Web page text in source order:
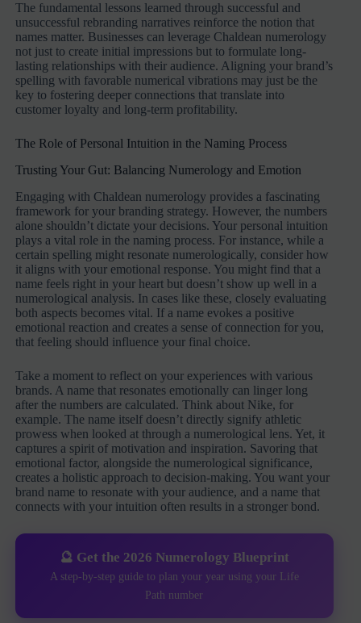
The fundamental lessons learned through successful and
unsuccessful rebranding narratives reinforce the notion that
names matter. Businesses can leverage Chaldean numerology
not just to create initial impressions but to formulate long-
lasting relationships with their audience. Aligning your brand’s
spelling with favorable numerical vibrations may just be the
key to fostering deeper connections that translate into
customer loyalty and long-term profitability.
The Role of Personal Intuition in the Naming Process
Trusting Your Gut: Balancing Numerology and Emotion
Engaging with Chaldean numerology provides a fascinating
framework for your branding strategy. However, the numbers
alone shouldn’t dictate your decisions. Your personal intuition
plays a vital role in the naming process. For instance, while a
certain spelling might resonate numerologically, consider how
it aligns with your emotional response. You might find that a
name feels right in your heart but doesn’t show up well in a
numerological analysis. In cases like these, closely evaluating
both aspects becomes vital. If a name evokes a positive
emotional reaction and creates a sense of connection for you,
that feeling should influence your final choice.
Take a moment to reflect on your experiences with various
brands. A name that resonates emotionally can linger long
after the numbers are calculated. Think about Nike, for
example. The name itself doesn’t directly signify athletic
prowess when looked at through a numerological lens. Yet, it
captures a spirit of motivation and inspiration. Savoring that
emotional factor, alongside the numerological significance,
creates a holistic approach to decision-making. You want your
brand name to resonate with your audience, and a name that
connects with your intuition often results in a stronger bond.
🔮 Get the 2026 Numerology Blueprint
A step-by-step guide to plan your year using your Life
Path number